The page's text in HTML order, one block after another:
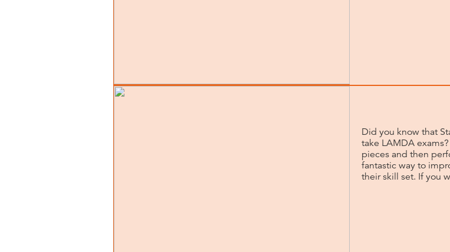
Did you know that
take LAMDA
pieces and then
fantastic way to
their skill set. If you